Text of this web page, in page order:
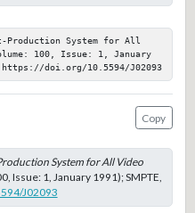
Production System for All
100, Issue: 1, January
doi.org/10.5594/J02093
Copy
System for All Video
Issue: 1, January 1991); SMPTE,
J02093